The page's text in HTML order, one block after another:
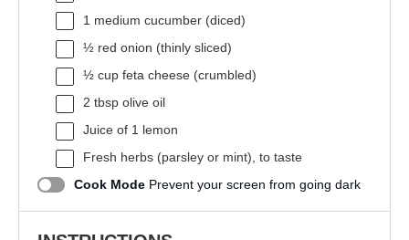
1 medium cucumber (diced)
½ red onion (thinly sliced)
½ cup feta cheese (crumbled)
2 tbsp olive oil
Juice of 1 lemon
Fresh herbs (parsley or mint), to taste
Cook Mode Prevent your screen from going dark